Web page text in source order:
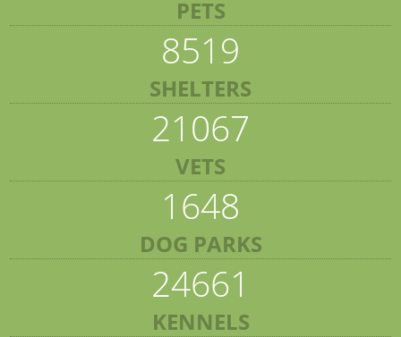
PETS
8519
SHELTERS
21067
VETS
1648
DOG PARKS
24661
KENNELS